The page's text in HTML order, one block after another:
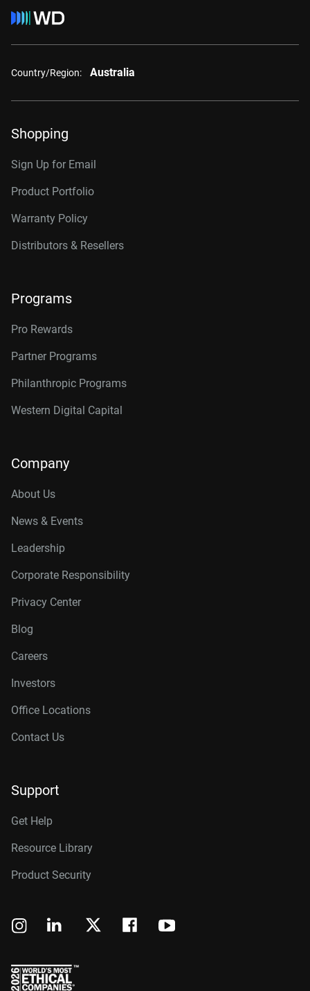
Country/Region: Australia
Shopping
Sign Up for Email
Product Portfolio
Warranty Policy
Distributors & Resellers
Programs
Pro Rewards
Partner Programs
Philanthropic Programs
Western Digital Capital
Company
About Us
News & Events
Leadership
Corporate Responsibility
Privacy Center
Blog
Careers
Investors
Office Locations
Contact Us
Support
Get Help
Resource Library
Product Security